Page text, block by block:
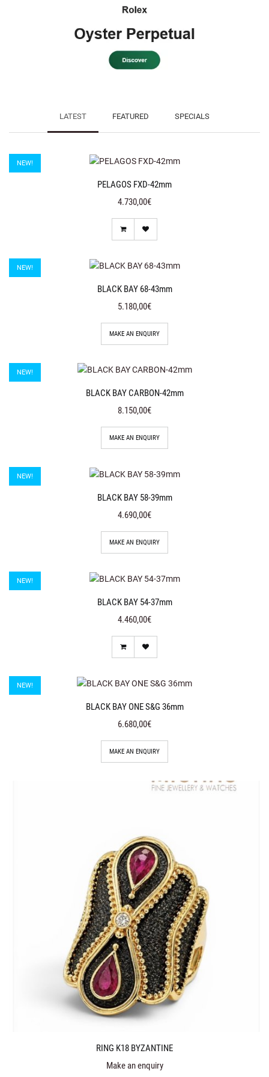
LATEST FEATURED SPECIALS
NEW!
PELAGOS FXD-42mm
4.730,00€
NEW!
BLACK BAY 68-43mm
5.180,00€
MAKE AN ENQUIRY
NEW!
BLACK BAY CARBON-42mm
8.150,00€
MAKE AN ENQUIRY
NEW!
BLACK BAY 58-39mm
4.690,00€
MAKE AN ENQUIRY
NEW!
BLACK BAY 54-37mm
4.460,00€
NEW!
BLACK BAY ONE S&G 36mm
6.680,00€
MAKE AN ENQUIRY
RING K18 BYZANTINE
Make an enquiry